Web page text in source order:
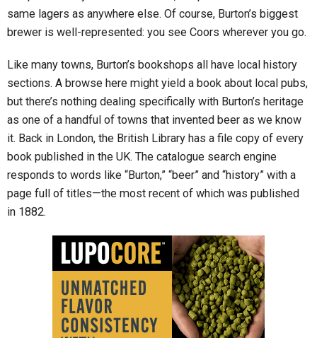
same lagers as anywhere else. Of course, Burton’s biggest
brewer is well-represented: you see Coors wherever you go.
Like many towns, Burton’s bookshops all have local history
sections. A browse here might yield a book about local pubs,
but there’s nothing dealing specifically with Burton’s heritage
as one of a handful of towns that invented beer as we know
it. Back in London, the British Library has a file copy of every
book published in the UK. The catalogue search engine
responds to words like “Burton,” “beer” and “history” with a
page full of titles—the most recent of which was published
in 1882.